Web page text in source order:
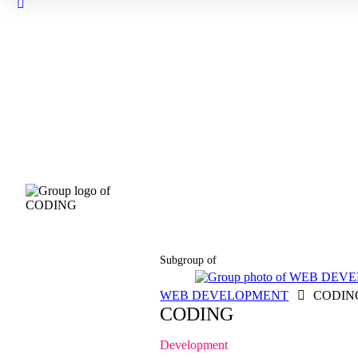
Subgroup of
WEB DEVELOPMENT
CODING
Development